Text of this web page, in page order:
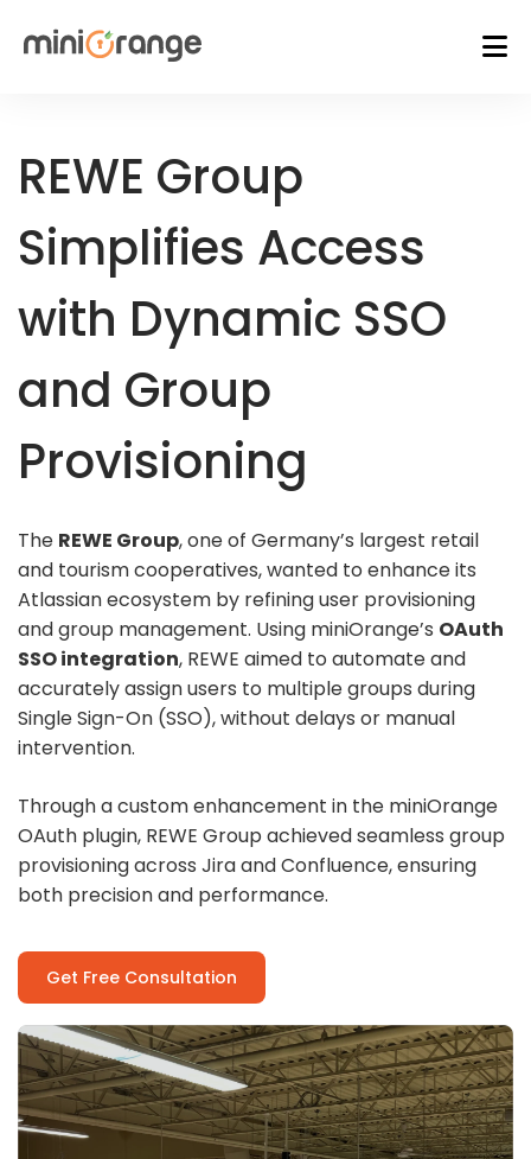
REWE Group
Simplifies Access
with Dynamic SSO
and Group
Provisioning
The REWE Group, one of Germany’s largest retail
and tourism cooperatives, wanted to enhance its
Atlassian ecosystem by refining user provisioning
and group management. Using miniOrange’s OAuth
SSO integration, REWE aimed to automate and
accurately assign users to multiple groups during
Single Sign-On (SSO), without delays or manual
intervention.
Through a custom enhancement in the miniOrange
OAuth plugin, REWE Group achieved seamless group
provisioning across Jira and Confluence, ensuring
both precision and performance.
Get Free Consultation